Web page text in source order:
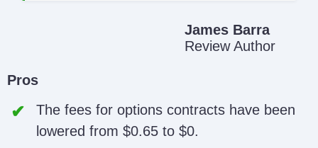
James Barra
Review Author
Pros
The fees for options contracts have been
lowered from $0.65 to $0.